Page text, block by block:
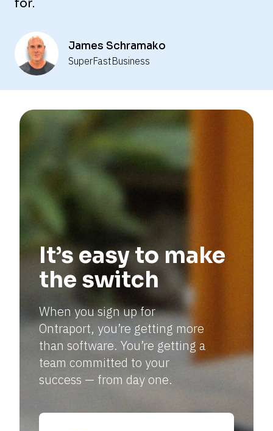
—
—
for.
James Schramako
SuperFastBusiness
It’s easy to make
the switch
When you sign up for
Ontraport, you’re getting more
than software. You’re getting a
team committed to your
success — from day one.